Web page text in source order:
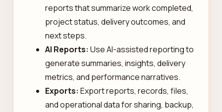
reports that summarize work completed,
project status, delivery outcomes, and
next steps.
AI Reports: Use AI-assisted reporting to
generate summaries, insights, delivery
metrics, and performance narratives.
Exports: Export reports, records, files,
and operational data for sharing, backup,